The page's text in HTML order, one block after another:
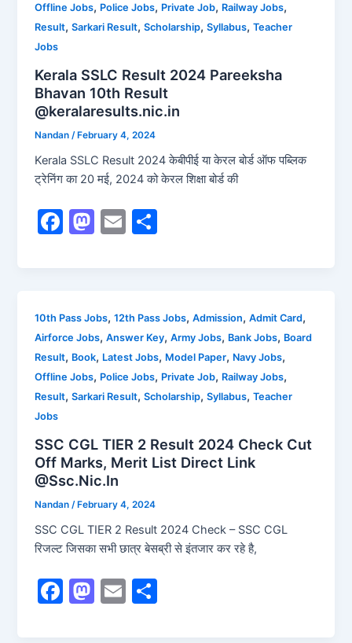
k
Offline Jobs, Police Jobs, Private Job, Railway Jobs,
Result,Sarkari Result,Scholarship,Syllabus,Teacher
Jobs
Kerala SSLC Result 2024 Pareeksha
Bhavan 10th Result
@keralaresults.nic.in
Nandan /February 4, 2024
Kerala SSLC Result 2024 केबीपीई या केरल बोर्ड ऑफ पब्लिक
ट्रेनिंग का 20 मई, 2024 को केरल शिक्षा बोर्ड की
F
b
o
o
k
M
d
o
n
E
10th Pass Jobs,12th Pass Jobs,Admission,Admit Card,
Airforce Jobs,Answer Key,Army Jobs, Bank Jobs, Board
Result, Book, Latest Jobs, Model Paper, Navy Jobs,
Offline Jobs, Police Jobs, Private Job, Railway Jobs,
Result,Sarkari Result,Scholarship,Syllabus,Teacher
Jobs
SSC CGL TIER 2 Result 2024 Check Cut
Off Marks, Merit List Direct Link
@Ssc.Nic.In
Nandan /February 4, 2024
SSC CGL TIER 2 Result 2024 Check – SSC CGL
रिजल्ट जिसका सभी छात्र बेसब्री से इंतजार कर रहे है,
F
M E